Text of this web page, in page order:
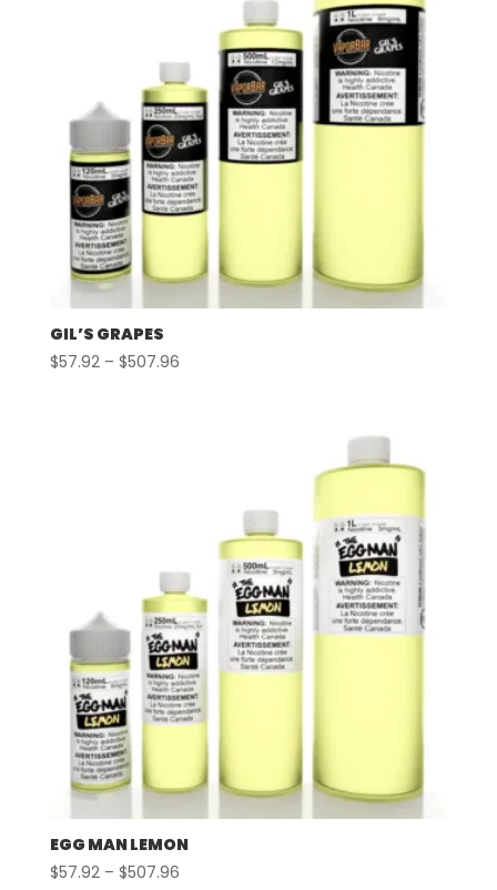
GIL’S GRAPES
$57.92 – $507.96Price
EGG MAN LEMON
$57.92 – $507.96Price